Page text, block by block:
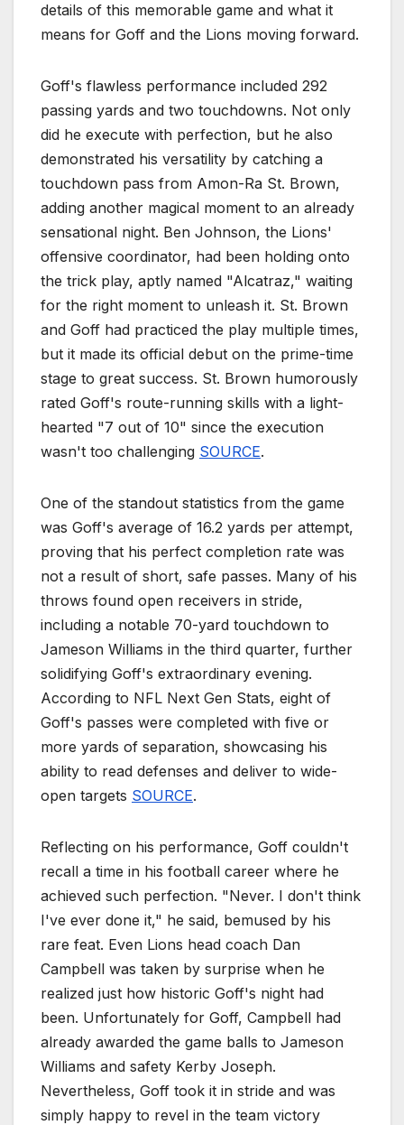
details of this memorable game and what it
means for Goff and the Lions moving forward.
Goff's flawless performance included 292
passing yards and two touchdowns. Not only
did he execute with perfection, but he also
demonstrated his versatility by catching a
touchdown pass from Amon-Ra St. Brown,
adding another magical moment to an already
sensational night. Ben Johnson, the Lions'
offensive coordinator, had been holding onto
the trick play, aptly named "Alcatraz," waiting
for the right moment to unleash it. St. Brown
and Goff had practiced the play multiple times,
but it made its official debut on the prime-time
stage to great success. St. Brown humorously
rated Goff's route-running skills with a light-
hearted "7 out of 10" since the execution
wasn't too challenging SOURCE.
One of the standout statistics from the game
was Goff's average of 16.2 yards per attempt,
proving that his perfect completion rate was
not a result of short, safe passes. Many of his
throws found open receivers in stride,
including a notable 70-yard touchdown to
Jameson Williams in the third quarter, further
solidifying Goff's extraordinary evening.
According to NFL Next Gen Stats, eight of
Goff's passes were completed with five or
more yards of separation, showcasing his
ability to read defenses and deliver to wide-
open targets SOURCE.
Reflecting on his performance, Goff couldn't
recall a time in his football career where he
achieved such perfection. "Never. I don't think
I've ever done it," he said, bemused by his
rare feat. Even Lions head coach Dan
Campbell was taken by surprise when he
realized just how historic Goff's night had
been. Unfortunately for Goff, Campbell had
already awarded the game balls to Jameson
Williams and safety Kerby Joseph.
Nevertheless, Goff took it in stride and was
simply happy to revel in the team victory